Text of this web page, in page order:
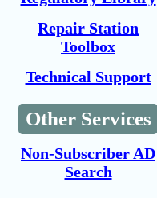
Repair Station
Toolbox
Technical Support
Other Services
Non-Subscriber AD
Search